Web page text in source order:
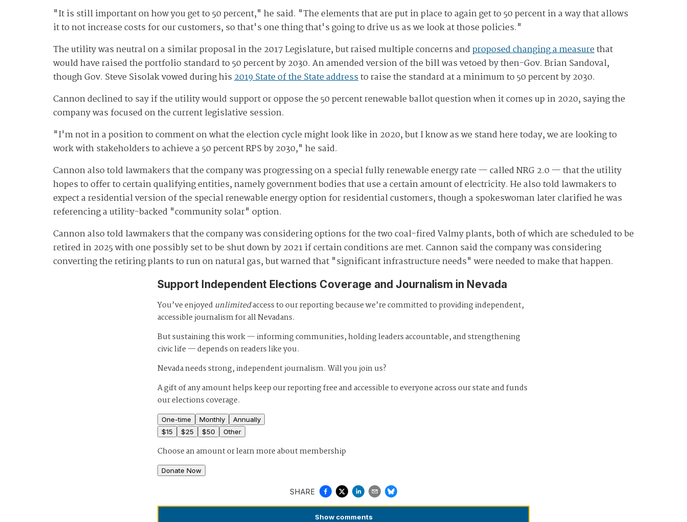
"It is still important on how you get to 50 percent," he said. "The elements that are put in place to again get to 50 percent in a way that allows
it to not increase costs for our customers, so that's one thing that's going to drive us as we look at those policies."
The utility was neutral on a similar proposal in the 2017 Legislature, but raised multiple concerns andproposed changing a measurethat
would have raised the portfolio standard to 50 percent by 2030. An amended version of the bill was vetoed by then-Gov. Brian Sandoval,
though Gov. Steve Sisolak vowed during his2019 State of the State addressto raise the standard at a minimum to 50 percent by 2030.
Cannon declined to say if the utility would support or oppose the 50 percent renewable ballot question when it comes up in 2020, saying the
company was focused on the current legislative session.
"I'm not in a position to comment on what the election cycle might look like in 2020, but I know as we stand here today, we are looking to
work with stakeholders to achieve a 50 percent RPS by 2030," he said.
Cannon also told lawmakers that the company was progressing on a special fully renewable energy rate — called NRG 2.0 — that the utility
hopes to offer to certain qualifying entities, namely government bodies that use a certain amount of electricity. He also told lawmakers to
expect a residential version of the special renewable energy option for residential customers, though a spokeswoman later clarified he was
referencing a utility-backed "community solar" option.
Cannon also told lawmakers that the company was considering options for the two coal-fired Valmy plants, both of which are scheduled to be
retired in 2025 with one possibly set to be shut down by 2021 if certain conditions are met. Cannon said the company was considering
converting the retiring plants to run on natural gas, but warned that "significant infrastructure needs" were needed to make that happen.
Support Independent Elections Coverage and Journalism in Nevada
You’ve enjoyed unlimitedaccess to our reporting because we’re committed to providing independent,
accessible journalism for all Nevadans.
But sustaining this work — informing communities, holding leaders accountable, and strengthening
civic life — depends on readers like you.
Nevada needs strong, independent journalism. Will you join us?
A gift of any amount helps keep our reporting free and accessible to everyone across our state and funds
our elections coverage.
One-time Monthly
Annually
$15 $25 $50 Other
Choose an amount orlearn more about membership
Donate Now
SHARE
Show comments